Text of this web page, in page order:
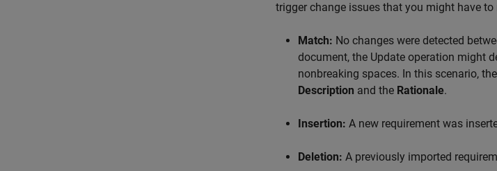
trigger change issues that you might have to
Match: No changes were detected
document, the Update operation might
nonbreaking spaces. In this scenario,
Description and the Rationale.
Insertion: A new requirement was
Deletion: A previously imported